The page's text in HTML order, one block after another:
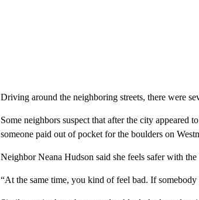
Driving around the neighboring streets, there were
Some neighbors suspect that after the city appeared
someone paid out of pocket for the boulders on
Neighbor Neana Hudson said she feels safer with
“At the same time, you kind of feel bad. If